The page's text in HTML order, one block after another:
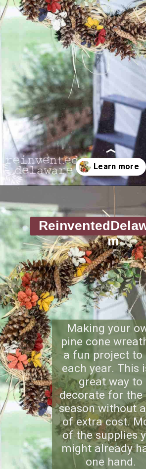
Making your
pine cone
a fun project to
each year. This
great way to
decorate for
season without
of extra cost.
of the supplies
might already
one hand.
m